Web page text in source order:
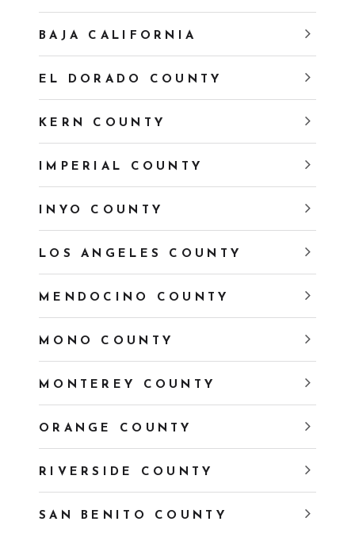
BAJA CALIFORNIA
EL DORADO COUNTY
KERN COUNTY
IMPERIAL COUNTY
INYO COUNTY
LOS ANGELES COUNTY
MENDOCINO COUNTY
MONO COUNTY
MONTEREY COUNTY
ORANGE COUNTY
RIVERSIDE COUNTY
SAN BENITO COUNTY